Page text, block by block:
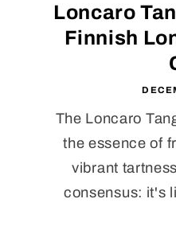
Loncaro
Finnish
The Loncaro
the essence of
vibrant
consensus: it's